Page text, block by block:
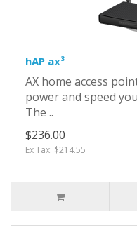
hAP ax³
AX home access
power and speed
The ..
$236.00
Ex Tax: $214.55